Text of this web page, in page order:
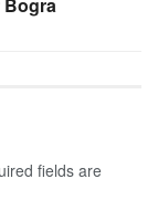
fields are